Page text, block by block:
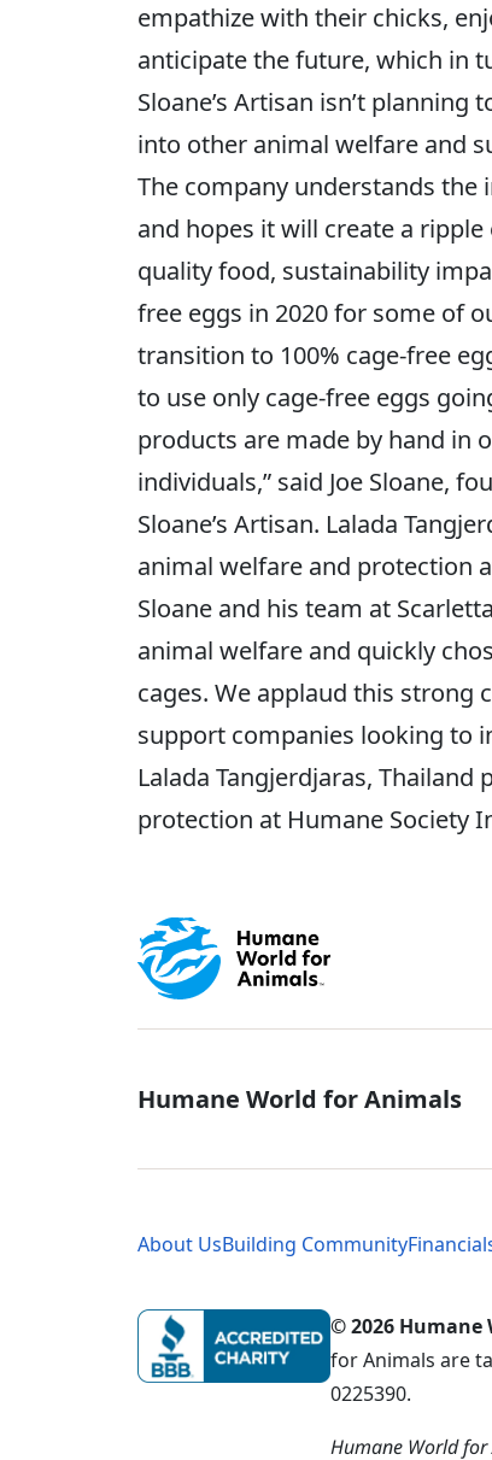
empathize with their chicks,
anticipate the future, which in
Sloane’s Artisan isn’t
into other animal welfare and
The company understands
and hopes it will create a
quality food, sustainability
free eggs in 2020 for some of
transition to 100% cage-free
to use only cage-free eggs
products are made by hand in
individuals,” said Joe Sloane,
Sloane’s Artisan. Lalada
animal welfare and protection
Sloane and his team at
animal welfare and quickly
cages. We applaud this strong
support companies looking to
Lalada Tangjerdjaras,
protection at Humane Society
Global -
Humane World for Animals
Global -
About UsBuilding Community
© 2026 Humane
for Animals are
0225390.
Humane World